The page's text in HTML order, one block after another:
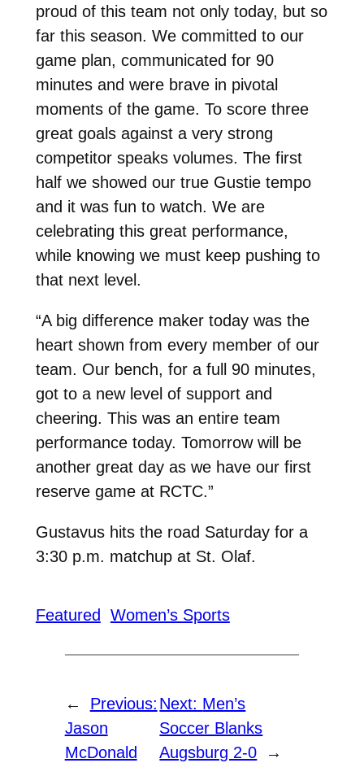
proud of this team not only today, but so
far this season. We committed to our
game plan, communicated for 90
minutes and were brave in pivotal
moments of the game. To score three
great goals against a very strong
competitor speaks volumes. The first
half we showed our true Gustie tempo
and it was fun to watch. We are
celebrating this great performance,
while knowing we must keep pushing to
that next level.
“A big difference maker today was the
heart shown from every member of our
team. Our bench, for a full 90 minutes,
got to a new level of support and
cheering. This was an entire team
performance today. Tomorrow will be
another great day as we have our first
reserve game at RCTC.”
Gustavus hits the road Saturday for a
3:30 p.m. matchup at St. Olaf.
Featured Women’s Sports
←
Previous:
Jason
McDonald
Next: Men’s
Soccer Blanks
Augsburg 2-0
→